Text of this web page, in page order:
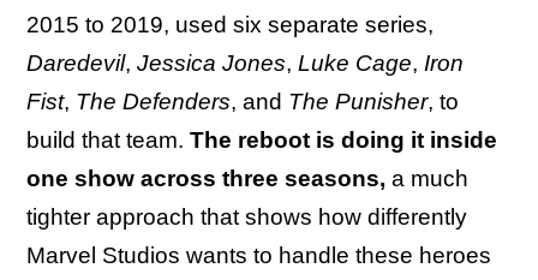
2015 to 2019, used six separate series,
Daredevil, Jessica Jones, Luke Cage, Iron
Fist, The Defenders, and The Punisher, to
build that team. The reboot is doing it inside
one show across three seasons, a much
tighter approach that shows how differently
Marvel Studios wants to handle these heroes